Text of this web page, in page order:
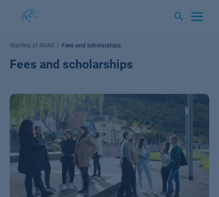
content
Starting at AUAS Fees and scholarships
Fees and scholarships